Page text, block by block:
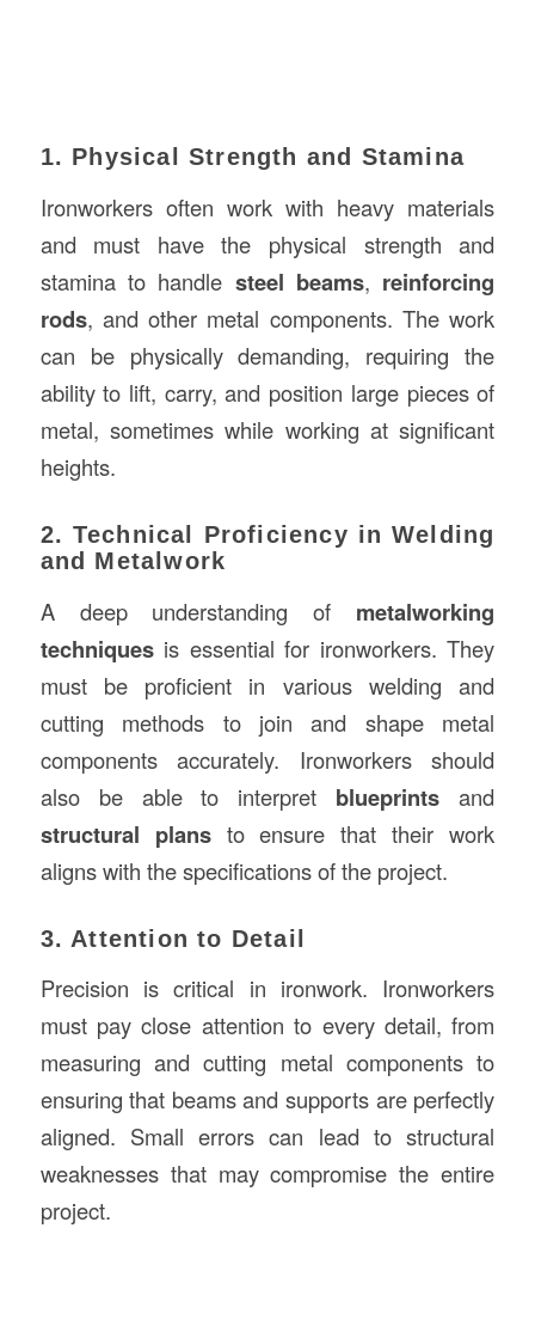
1. Physical Strength and Stamina
Ironworkers often work with heavy materials
and must have the physical strength and
stamina to handle steel beams, reinforcing
rods, and other metal components. The work
can be physically demanding, requiring the
ability to lift, carry, and position large pieces of
metal, sometimes while working at significant
heights.
2. Technical Proficiency in Welding
and Metalwork
A deep understanding of metalworking
techniquesis essential for ironworkers. They
must be proficient in various welding and
cutting methods to join and shape metal
components accurately. Ironworkers should
also be able to interpret blueprints and
structural plansto ensure that their work
aligns with the specifications of the project.
3. Attention to Detail
Precision is critical in ironwork. Ironworkers
must pay close attention to every detail, from
measuring and cutting metal components to
ensuring that beams and supports are perfectly
aligned. Small errors can lead to structural
weaknesses that may compromise the entire
project.